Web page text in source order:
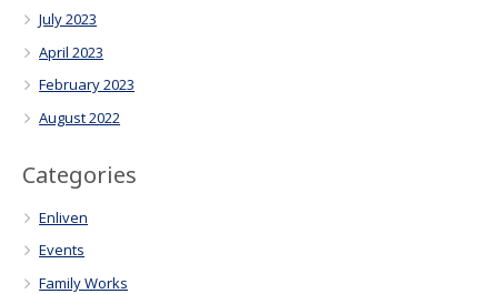
July 2023
April 2023
February 2023
August 2022
Categories
Enliven
Events
Family Works